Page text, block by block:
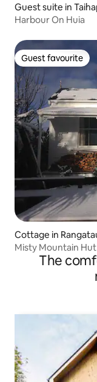
Guest suite in
Harbour On Huia
Guest favourite
Guest favourite
Cottage in
Misty Mountain
The